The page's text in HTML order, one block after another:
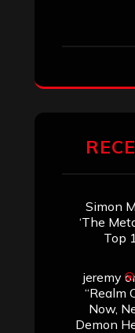
Simon M.
‘The
Top
jeremy
“Realm
Now,
Demon